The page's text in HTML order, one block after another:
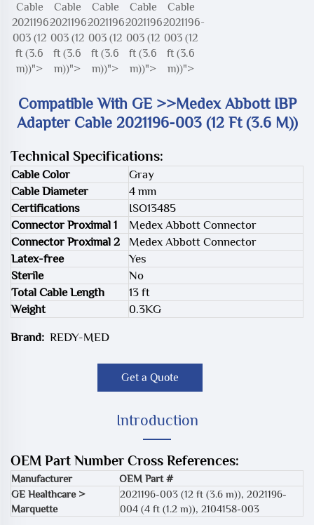
Cable
2021196-
003 (12
ft (3.6
m))">
Cable
2021196-
003 (12
ft (3.6
m))">
Cable
2021196-
003 (12
ft (3.6
m))">
Cable
2021196-
003 (12
ft (3.6
m))">
Cable
2021196-
003 (12
ft (3.6
m))">
Compatible With GE >>Medex Abbott IBP
Adapter Cable 2021196-003 (12 Ft (3.6 M))
Technical Specifications:
Cable Color
Gray
Cable Diameter
4 mm
Certifications
ISO13485
Connector Proximal 1
Medex Abbott Connector
Connector Proximal 2
Medex Abbott Connector
Latex-free
Yes
Sterile
No
Total Cable Length
13 ft
Weight
0.3KG
Brand: REDY-MED
Get a Quote
Introduction
OEM Part Number Cross References:
Manufacturer
OEM Part #
GE Healthcare >
Marquette
2021196-003 (12 ft (3.6 m)), 2021196-
004 (4 ft (1.2 m)), 2104158-003